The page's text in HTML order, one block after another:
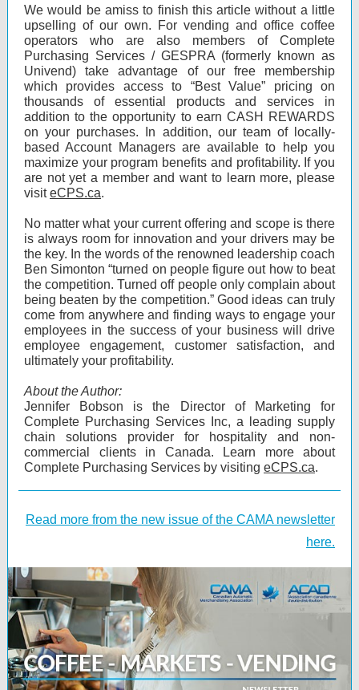
We would be amiss to finish this article without a little
upselling of our own. For vending and office coffee
operators who are also members of Complete
Purchasing Services / GESPRA (formerly known as
Univend) take advantage of our free membership
which provides access to “Best Value” pricing on
thousands of essential products and services in
addition to the opportunity to earn CASH REWARDS
on your purchases. In addition, our team of locally-
based Account Managers are available to help you
maximize your program benefits and profitability. If you
are not yet a member and want to learn more, please
visiteCPS.ca.
No matter what your current offering and scope is there
is always room for innovation and your drivers may be
the key. In the words of the renowned leadership coach
Ben Simonton “turned on people figure out how to beat
the competition. Turned off people only complain about
being beaten by the competition.” Good ideas can truly
come from anywhere and finding ways to engage your
employees in the success of your business will drive
employee engagement, customer satisfaction, and
ultimately your profitability.
About the Author:
Jennifer Bobson is the Director of Marketing for
Complete Purchasing Services Inc, a leading supply
chain solutions provider for hospitality and non-
commercial clients in Canada. Learn more about
Complete Purchasing Services by visiting eCPS.ca.
Read more from the new issue of the CAMA newsletter
here.